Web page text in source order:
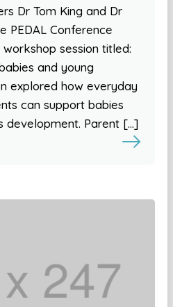
Dr Tom King and Dr
PEDAL Conference
session titled:
and young
explored how everyday
can support babies
development. Parent […]